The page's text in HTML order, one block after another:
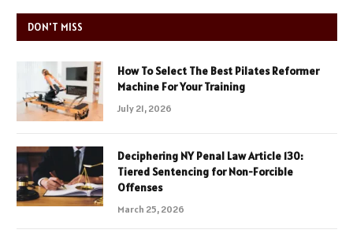
DON'T MISS
How To Select The Best Pilates Reformer
Machine For Your Training
July 21, 2026
Deciphering NY Penal Law Article 130:
Tiered Sentencing for Non-Forcible
Offenses
March 25, 2026